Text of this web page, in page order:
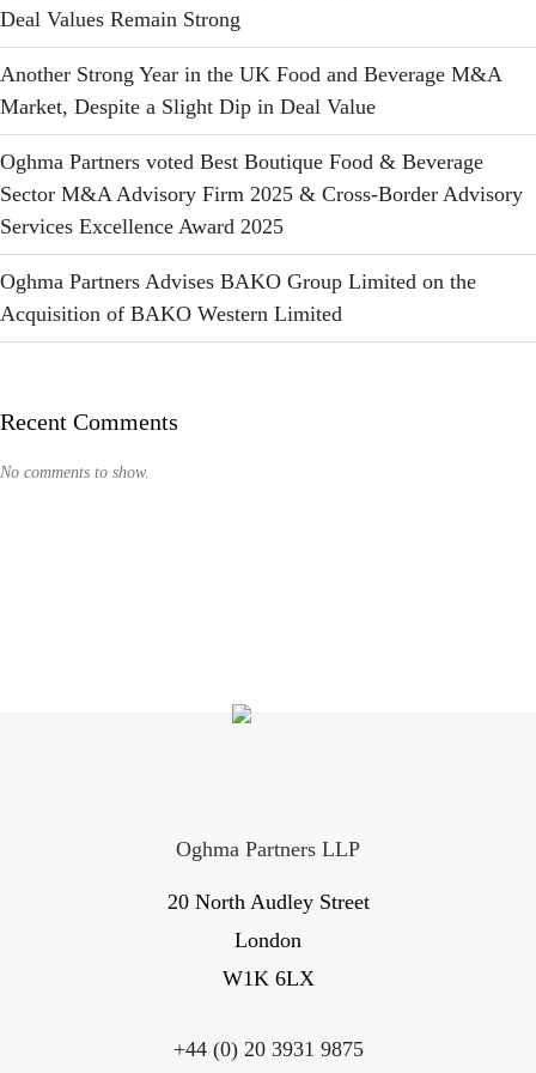
Deal Values Remain Strong
Another Strong Year in the UK Food and Beverage M&A
Market, Despite a Slight Dip in Deal Value
Oghma Partners voted Best Boutique Food & Beverage
Sector M&A Advisory Firm 2025 & Cross-Border Advisory
Services Excellence Award 2025
Oghma Partners Advises BAKO Group Limited on the
Acquisition of BAKO Western Limited
Recent Comments
No comments to show.
Oghma Partners LLP
20 North Audley Street
London
W1K 6LX
+44 (0) 20 3931 9875